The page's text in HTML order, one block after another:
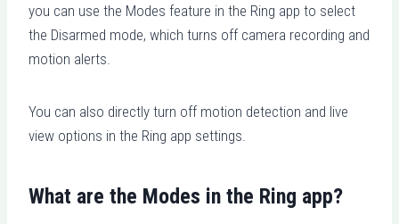
you can use the Modes feature in the Ring app to select
the Disarmed mode, which turns off camera recording and
motion alerts.
You can also directly turn off motion detection and live
view options in the Ring app settings.
What are the Modes in the Ring app?